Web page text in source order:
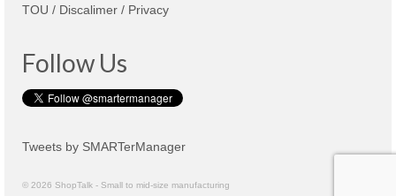
TOU / Discalimer / Privacy
Follow Us
Tweets by SMARTerManager
© 2026 ShopTalk - Small to mid-size manufacturing